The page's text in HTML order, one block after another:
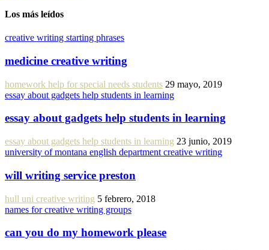
Los más leídos
creative writing starting phrases
medicine creative writing
homework help for special needs students 29 mayo, 2019
essay about gadgets help students in learning
essay about gadgets help students in learning
essay about gadgets help students in learning 23 junio, 2019
university of montana english department creative writing
will writing service preston
hull uni creative writing 5 febrero, 2018
names for creative writing groups
can you do my homework please